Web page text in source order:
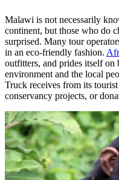
Malawi is not necessarily
continent, but those who do
surprised. Many tour
in an eco-friendly fashion.
outfitters, and prides itself on
environment and the local
Truck receives from its
conservancy projects, or